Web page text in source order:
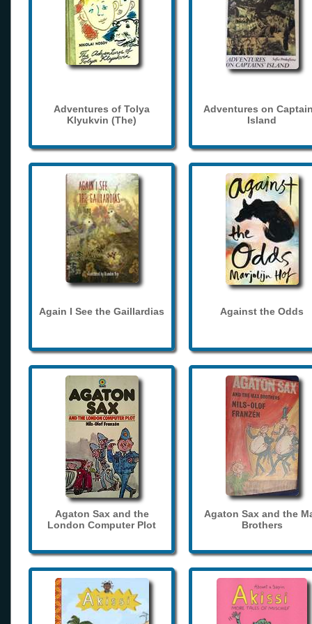
Adventures of Tolya
Klyukvin (The)
Adventures on
Island
Again I See the Gaillardias Against the Odds
Agaton Sax and the
London Computer Plot
Agaton Sax and the
Brothers